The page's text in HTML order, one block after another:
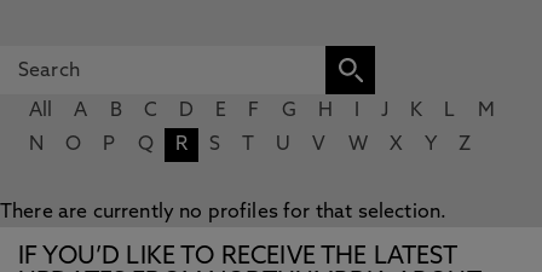
All A B C D E F G H J K L
M
N
O P Q R S U V W X Y Z
There are currently no profiles for that selection.
IF YOU’D LIKE TO RECEIVE THE LATEST